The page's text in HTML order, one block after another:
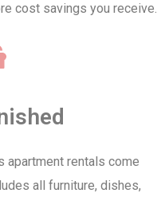
cost savings you receive.
apartment rentals come
all furniture, dishes,